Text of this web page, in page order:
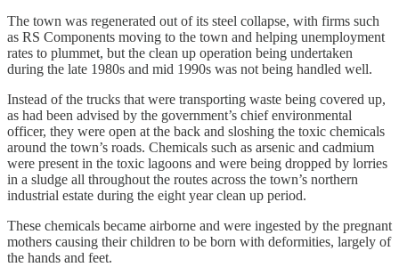
The town was regenerated out of its steel collapse, with firms such
as RS Components moving to the town and helping unemployment
rates to plummet, but the clean up operation being undertaken
during the late 1980s and mid 1990s was not being handled well.
Instead of the trucks that were transporting waste being covered up,
as had been advised by the government’s chief environmental
officer, they were open at the back and sloshing the toxic chemicals
around the town’s roads. Chemicals such as arsenic and cadmium
were present in the toxic lagoons and were being dropped by lorries
in a sludge all throughout the routes across the town’s northern
industrial estate during the eight year clean up period.
These chemicals became airborne and were ingested by the pregnant
mothers causing their children to be born with deformities, largely of
the hands and feet.